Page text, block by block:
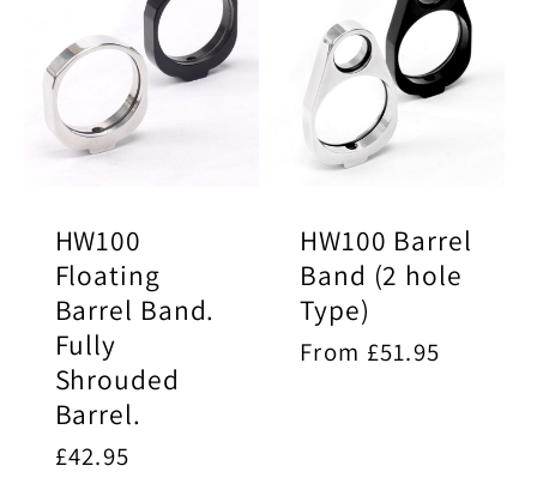
HW100
Floating
Barrel Band.
Fully
Shrouded
Barrel.
Regular
£42.95
HW100 Barrel
Band (2 hole
Type)
Regular
From £51.95